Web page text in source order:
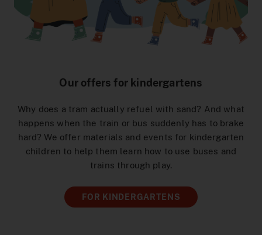
Arrival Signal Iduna Park
DeutschlandTicket Sozial
Preisstufen
Distribution channels
[Translate to English:] Angebote für Partner
Lost and Found
Onboard Service
Accessibility
AnrufSammelTaxi
DOtick-App
MeinAbo
Interactive Route Map
Netzplan zum Einbinden
Overview
Advertising on Buses and Trains
Photo and Filming Permits
Ticketshop
Benefits world
Our offers for kindergartens
Why does a tram actually refuel with sand? And what
happens when the train or bus suddenly has to brake
hard? We offer materials and events for kindergarten
children to help them learn how to use buses and
trains through play.
FOR KINDERGARTENS